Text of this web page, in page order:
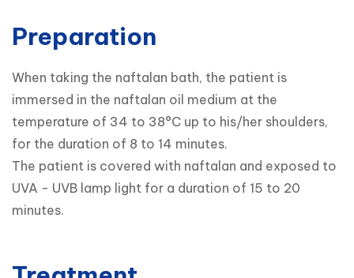
Preparation
When taking the naftalan bath, the patient is
immersed in the naftalan oil medium at the
temperature of 34 to 38°C up to his/her shoulders,
for the duration of 8 to 14 minutes.
The patient is covered with naftalan and exposed to
UVA - UVB lamp light for a duration of 15 to 20
minutes.